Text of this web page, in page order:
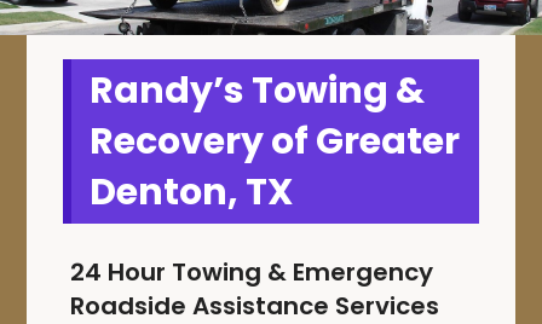
Randy’s Towing &
Recovery of Greater
Denton, TX
24 Hour Towing & Emergency
Roadside Assistance Services